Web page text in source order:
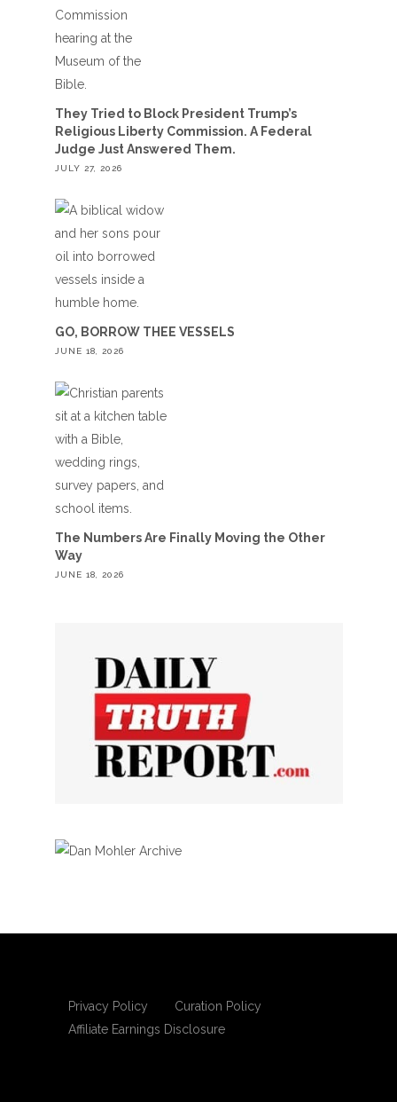
They Tried to Block President Trump’s
Religious Liberty Commission. A Federal
Judge Just Answered Them.
JULY 27, 2026
GO, BORROW THEE VESSELS
JUNE 18, 2026
The Numbers Are Finally Moving the Other
Way
JUNE 18, 2026
Privacy Policy
Curation Policy
Affiliate Earnings Disclosure